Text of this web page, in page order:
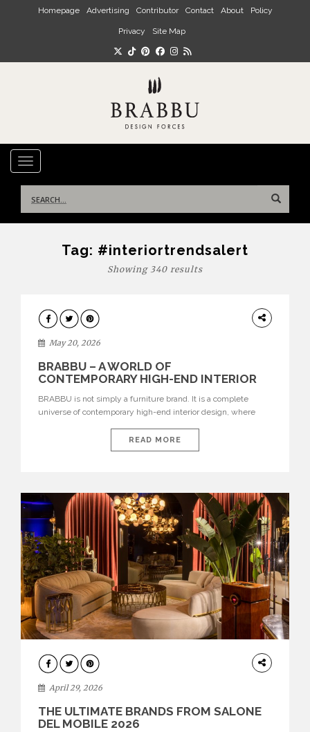
Skip to main content
Homepage Advertising Contributor Contact About Policy
Privacy Site Map
TOGGLE NAVIGATION
for:
Tag: #interiortrendsalert
Showing 340 results
DESIGN
May 20, 2026
BRABBU – A WORLD OF
CONTEMPORARY HIGH-END INTERIOR
BRABBU is not simply a furniture brand. It is a complete
universe of contemporary high-end interior design, where
nature, and sophistication. Born from a desire to translate raw
natural forces and cultural heritage into modern design,
READ MORE
INTERIORS
April 29, 2026
THE ULTIMATE BRANDS FROM SALONE
DEL MOBILE 2026